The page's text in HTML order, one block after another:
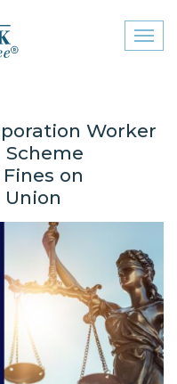
ASKED
(FAQS)
THE NATIONAL
TO WORK
US
OUR PETITION!
Worker
Scheme
on